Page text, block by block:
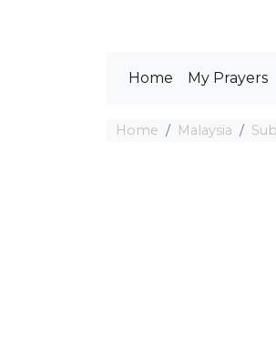
Home My Prayers
Home Malaysia